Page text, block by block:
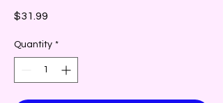
$31.99
Quantity *